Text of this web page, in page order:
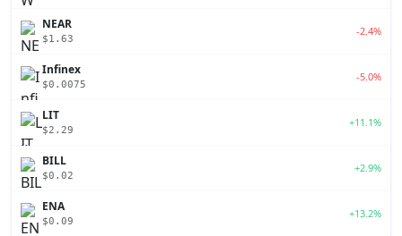
NEAR
$1.63
-2.4%
Infinex
$0.0075
-5.0%
LIT
$2.29
+11.1%
BILL
$0.02
+2.9%
ENA
$0.09
+13.2%